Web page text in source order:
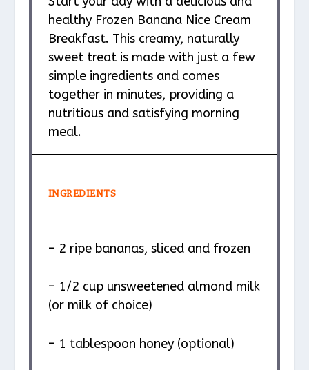
healthy Frozen Banana Nice Cream
Breakfast. This creamy, naturally
sweet treat is made with just a few
simple ingredients and comes
together in minutes, providing a
nutritious and satisfying morning
meal.
INGREDIENTS
– 2 ripe bananas, sliced and frozen
– 1/2 cup unsweetened almond milk
(or milk of choice)
– 1 tablespoon honey (optional)